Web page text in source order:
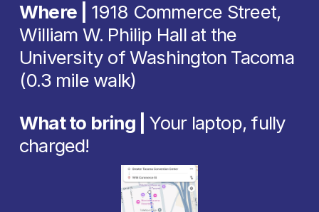
Where | 1918 Commerce Street,
William W. Philip Hall at the
University of Washington Tacoma
(0.3 mile walk)
What to bring | Your laptop, fully
charged!